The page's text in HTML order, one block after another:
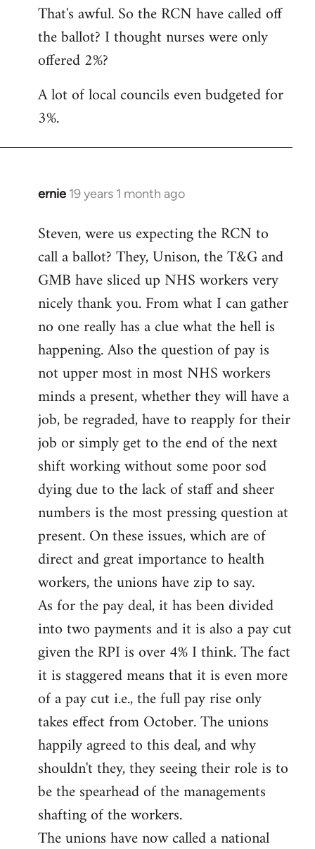
That's awful. So the RCN have called off
the ballot? I thought nurses were only
offered 2%?
A lot of local councils even budgeted for
3%.
ernie 19 years 1 month ago
In
to
Welcome
libcom.org
Steven, were us expecting the RCN to
call a ballot? They, Unison, the T&G and
GMB have sliced up NHS workers very
nicely thank you. From what I can gather
no one really has a clue what the hell is
happening. Also the question of pay is
not upper most in most NHS workers
minds a present, whether they will have a
job, be regraded, have to reapply for their
job or simply get to the end of the next
shift working without some poor sod
dying due to the lack of staff and sheer
numbers is the most pressing question at
present. On these issues, which are of
direct and great importance to health
workers, the unions have zip to say.
As for the pay deal, it has been divided
into two payments and it is also a pay cut
given the RPI is over 4% I think. The fact
it is staggered means that it is even more
of a pay cut i.e., the full pay rise only
takes effect from October. The unions
happily agreed to this deal, and why
shouldn't they, they seeing their role is to
be the spearhead of the managements
shafting of the workers.
The unions have now called a national